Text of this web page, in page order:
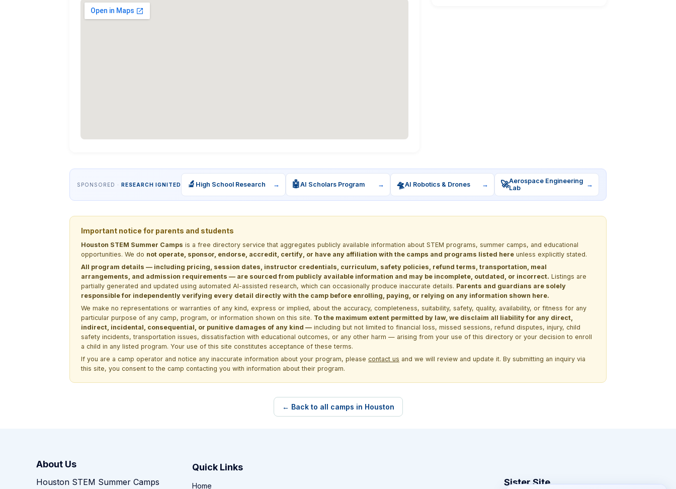
SPONSORED · RESEARCH IGNITED 🔬 High School Research → 🤖AI Scholars Program → 🛸AI Robotics & Drones → 🚀Aerospace Engineering
Lab
→
Important notice for parents and students
Houston STEM Summer Camps is a free directory service that aggregates publicly available information about STEM programs, summer camps, and educational
opportunities. We do not operate, sponsor, endorse, accredit, certify, or have any affiliation with the camps and programs listed here unless explicitly stated.
All program details — including pricing, session dates, instructor credentials, curriculum, safety policies, refund terms, transportation, meal
arrangements, and admission requirements — are sourced from publicly available information and may be incomplete, outdated, or incorrect. Listings are
partially generated and updated using automated AI-assisted research, which can occasionally produce inaccurate details. Parents and guardians are solely
responsible for independently verifying every detail directly with the camp before enrolling, paying, or relying on any information shown here.
We make no representations or warranties of any kind, express or implied, about the accuracy, completeness, suitability, safety, quality, availability, or fitness for any
particular purpose of any camp, program, or information shown on this site. To the maximum extent permitted by law, we disclaim all liability for any direct,
indirect, incidental, consequential, or punitive damages of any kind — including but not limited to financial loss, missed sessions, refund disputes, injury, child
safety incidents, transportation issues, dissatisfaction with educational outcomes, or any other harm — arising from your use of this directory or your decision to enroll
a child in any listed program. Your use of this site constitutes acceptance of these terms.
If you are a camp operator and notice any inaccurate information about your program, please contact us and we will review and update it. By submitting an inquiry via
this site, you consent to the camp contacting you with information about their program.
← Back to all camps in Houston
About Us
Houston STEM Summer Camps
Quick Links
Home Sister Site